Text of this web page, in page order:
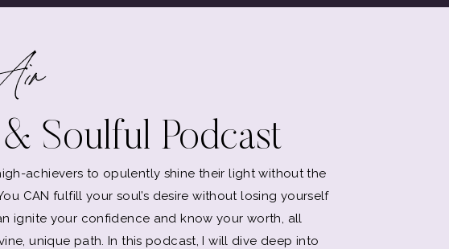
Soulful Podcast
achievers to opulently shine their light without the
CAN fulfill your soul’s desire without losing yourself
ignite your confidence and know your worth, all
unique path. In this podcast, I will dive deep into